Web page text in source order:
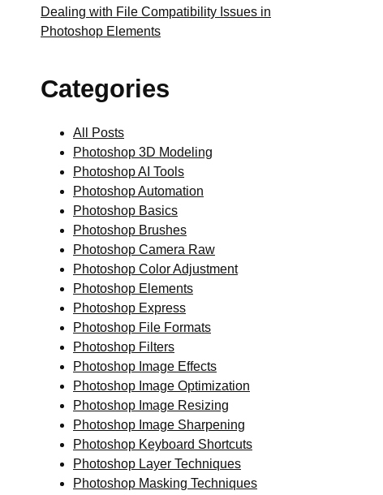
Dealing with File Compatibility Issues in
Photoshop Elements
Categories
All Posts
Photoshop 3D Modeling
Photoshop AI Tools
Photoshop Automation
Photoshop Basics
Photoshop Brushes
Photoshop Camera Raw
Photoshop Color Adjustment
Photoshop Elements
Photoshop Express
Photoshop File Formats
Photoshop Filters
Photoshop Image Effects
Photoshop Image Optimization
Photoshop Image Resizing
Photoshop Image Sharpening
Photoshop Keyboard Shortcuts
Photoshop Layer Techniques
Photoshop Masking Techniques